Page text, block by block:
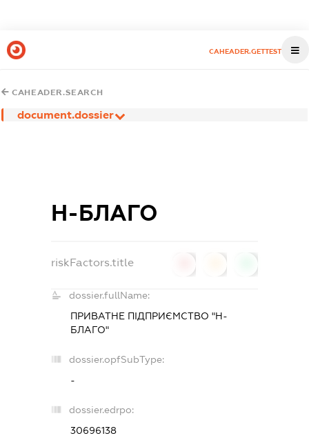
CAHEADER.GETTEST
CAHEADER.SEARCH
document.dossier
Н-БЛАГО
riskFactors.title
dossier.fullName:
ПРИВАТНЕ ПІДПРИЄМСТВО "Н-
БЛАГО"
dossier.opfSubType:
-
dossier.edrpo:
30696138